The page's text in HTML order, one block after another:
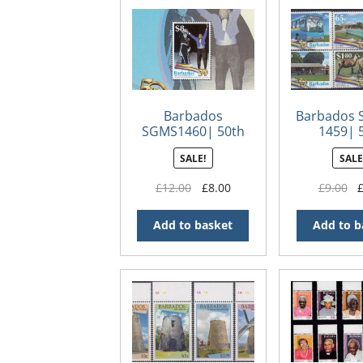
Barbados
SGMS1460| 50th
Anniversary of
Independence in
Sheet
SALE!
£12.00
Original
was:
£12.00.
£8.00Current
is:
£8.00.
Add to basket
Barbados
1459|
£9.00
Add to